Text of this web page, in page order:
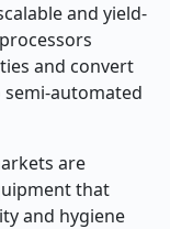
and yield-
and convert
automated
are
that
and hygiene